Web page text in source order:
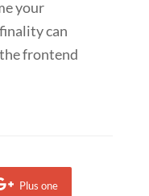
your
can
frontend
Plus one